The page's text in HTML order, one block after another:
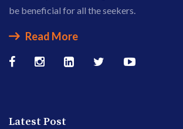
be beneficial for all the seekers.
Read More
Latest Post